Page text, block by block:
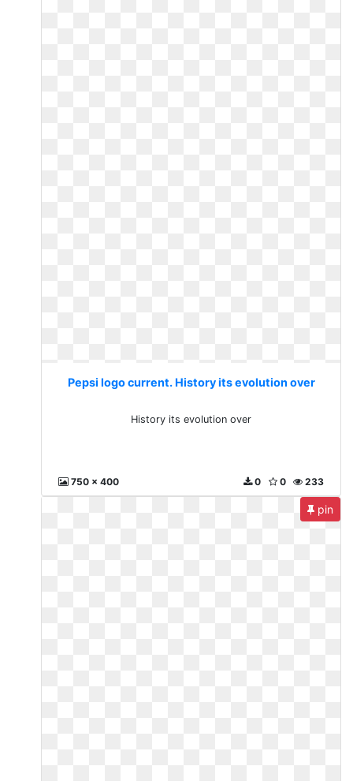
Pepsi logo current. History its evolution over
History its evolution over
750 x 400 233
0
0
pin